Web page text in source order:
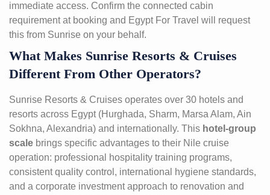
immediate access. Confirm the connected cabin
requirement at booking and Egypt For Travel will request
this from Sunrise on your behalf.
What Makes Sunrise Resorts & Cruises
Different From Other Operators?
Sunrise Resorts & Cruises operates over 30 hotels and
resorts across Egypt (Hurghada, Sharm, Marsa Alam, Ain
Sokhna, Alexandria) and internationally. This hotel-group
scale brings specific advantages to their Nile cruise
operation: professional hospitality training programs,
consistent quality control, international hygiene standards,
and a corporate investment approach to renovation and